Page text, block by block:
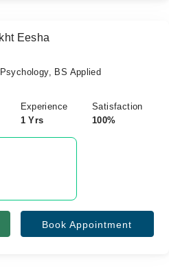
Eesha
BS Applied
Experience
1 Yrs
Satisfaction
100%
Book Appointment